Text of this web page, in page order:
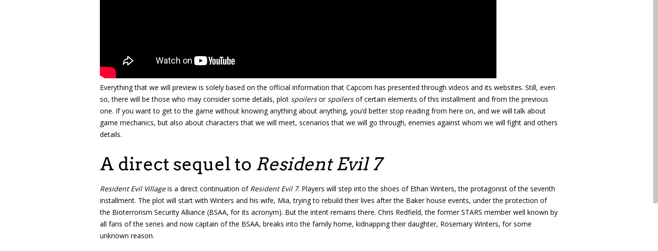
Everything that we will preview is solely based on the official information that Capcom has presented through videos and its websites. Still, even
so, there will be those who may consider some details, plot spoilersorspoilersof certain elements of this installment and from the previous
one. If you want to get to the game without knowing anything about anything, you’d better stop reading from here on, and we will talk about
game mechanics, but also about characters that we will meet, scenarios that we will go through, enemies against whom we will fight and others
details.
A direct sequel to Resident Evil 7
Resident Evil Villageis a direct continuation of Resident Evil 7. Players will step into the shoes of Ethan Winters, the protagonist of the seventh
installment. The plot will start with Winters and his wife, Mia, trying to rebuild their lives after the Baker house events, under the protection of
the Bioterrorism Security Alliance (BSAA, for its acronym). But the intent remains there. Chris Redfield, the former STARS member well known by
all fans of the series and now captain of the BSAA, breaks into the family home, kidnapping their daughter, Rosemary Winters, for some
unknown reason.